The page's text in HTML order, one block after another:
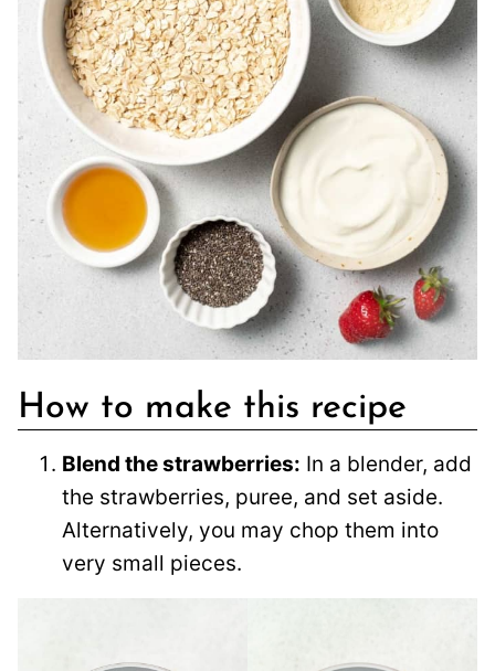
How to make this recipe
Blend the strawberries: In a blender, add
the strawberries, puree, and set aside.
Alternatively, you may chop them into
very small pieces.